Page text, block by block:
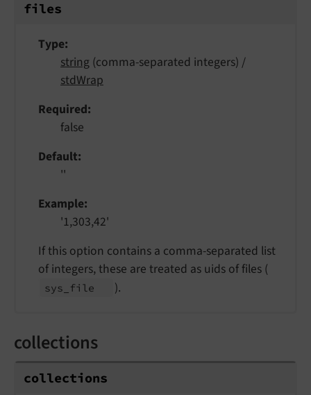
files
Type
string (comma-separated integers) /
stdWrap
Required
false
Default
''
Example
'1,303,42'
If this option contains a comma-separated list
of integers, these are treated as uids of files (
sys_ file ).
collections
collections